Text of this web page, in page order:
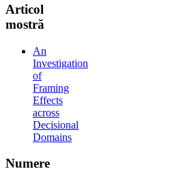
Articol
mostră
An
Investigation
of
Framing
Effects
across
Decisional
Domains
Numere